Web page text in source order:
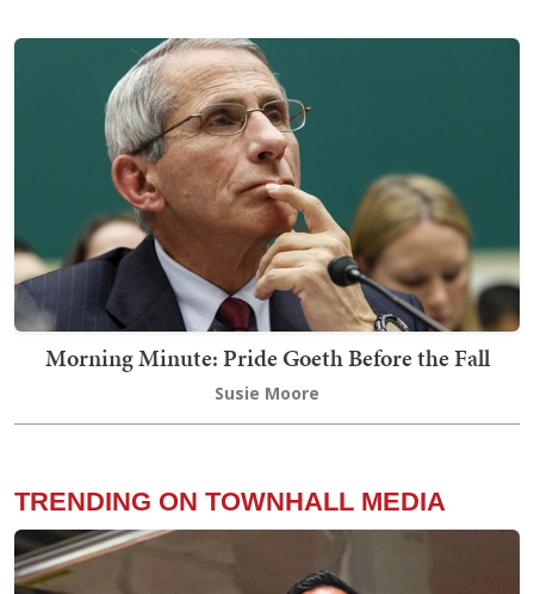
Morning Minute: Pride Goeth Before the Fall
Susie Moore
TRENDING ON TOWNHALL MEDIA